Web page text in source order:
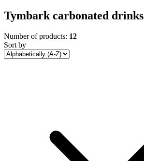
Tymbark carbonated drinks
Number of products: 12
Sort by